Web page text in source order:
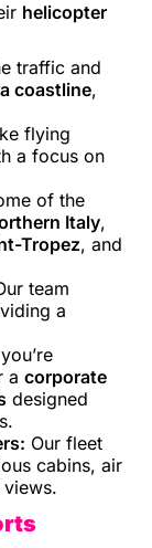
helicopter
traffic and
coastline,
flying
a focus on
of the
Italy,
Tropez, and
team
a
a corporate
designed
Our fleet
cabins, air